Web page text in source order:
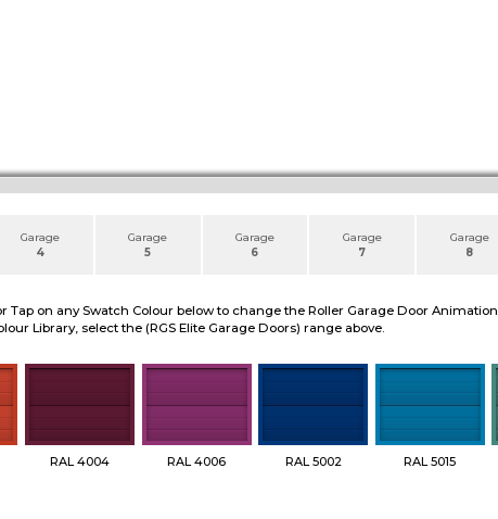
Garage
4
Garage
5
Garage
6
Garage
7
Garage
8
Tap on any Swatch Colour below to change the Roller Garage Door
Library, select the (RGS Elite Garage Doors) range above.
RAL 4004 RAL 4006 RAL 5002 RAL 5015